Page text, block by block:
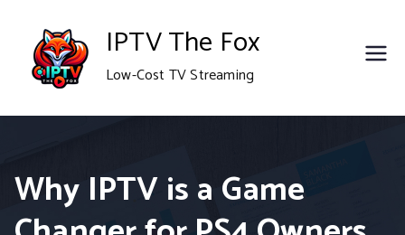
content
IPTV The Fox
Low-Cost TV Streaming
Why IPTV is a Game